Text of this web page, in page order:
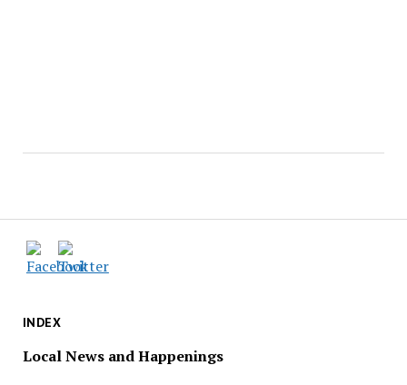
INDEX
Local News and Happenings